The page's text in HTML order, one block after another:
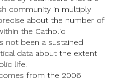
community in multiply
about the number of
the Catholic
not been a sustained
data about the extent
life.
from the 2006